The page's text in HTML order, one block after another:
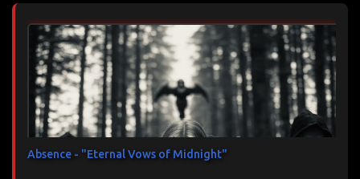
Absence - "Eternal Vows of Midnight"